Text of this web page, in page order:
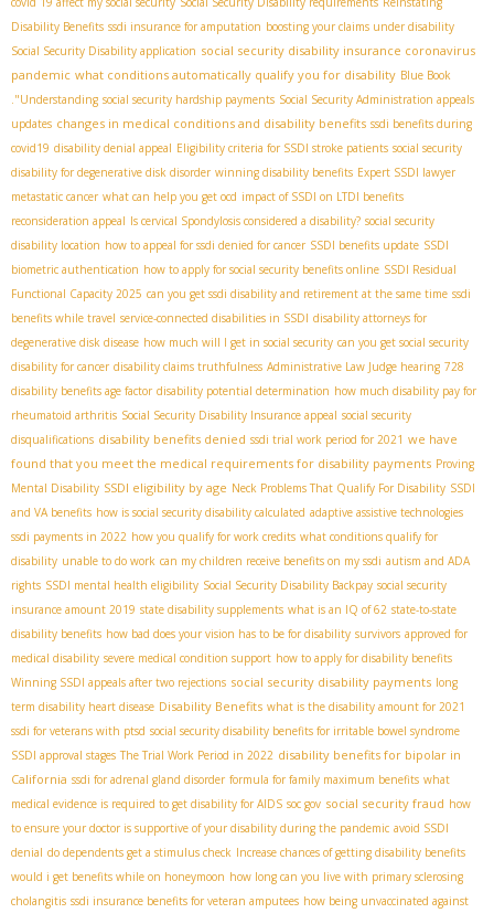
Disability Benefits ssdi insurance for amputation boosting your claims under disability
Social Security Disability application social security disability insurance coronavirus
pandemic what conditions automatically qualify you for disability Blue Book
."Understanding social security hardship payments Social Security Administration appeals
updates changes in medical conditions and disability benefits ssdi benefits during
covid19 disability denial appeal Eligibility criteria for SSDI stroke patients social security
disability for degenerative disk disorder winning disability benefits Expert SSDI lawyer
metastatic cancer what can help you get ocd impact of SSDI on LTDI benefits
reconsideration appeal Is cervical Spondylosis considered a disability? social security
disability location how to appeal for ssdi denied for cancer SSDI benefits update SSDI
biometric authentication how to apply for social security benefits online SSDI Residual
Functional Capacity 2025 can you get ssdi disability and retirement at the same time ssdi
benefits while travel service-connected disabilities in SSDI disability attorneys for
degenerative disk disease how much will I get in social security can you get social security
disability for cancer disability claims truthfulness Administrative Law Judge hearing 728
disability benefits age factor disability potential determination how much disability pay for
rheumatoid arthritis Social Security Disability Insurance appeal social security
disqualifications disability benefits denied ssdi trial work period for 2021 we have
found that you meet the medical requirements for disability payments Proving
Mental Disability SSDI eligibility by age Neck Problems That Qualify For Disability SSDI
and VA benefits how is social security disability calculated adaptive assistive technologies
ssdi payments in 2022 how you qualify for work credits what conditions qualify for
disability unable to do work can my children receive benefits on my ssdi autism and ADA
rights SSDI mental health eligibility Social Security Disability Backpay social security
insurance amount 2019 state disability supplements what is an IQ of 62 state-to-state
disability benefits how bad does your vision has to be for disability survivors approved for
medical disability severe medical condition support how to apply for disability benefits
Winning SSDI appeals after two rejections social security disability payments long
term disability heart disease Disability Benefits what is the disability amount for 2021
ssdi for veterans with ptsd social security disability benefits for irritable bowel syndrome
SSDI approval stages The Trial Work Period in 2022 disability benefits for bipolar in
California ssdi for adrenal gland disorder formula for family maximum benefits what
medical evidence is required to get disability for AIDS soc gov social security fraud how
to ensure your doctor is supportive of your disability during the pandemic avoid SSDI
denial do dependents get a stimulus check Increase chances of getting disability benefits
would i get benefits while on honeymoon how long can you live with primary sclerosing
cholangitis ssdi insurance benefits for veteran amputees how being unvaccinated against